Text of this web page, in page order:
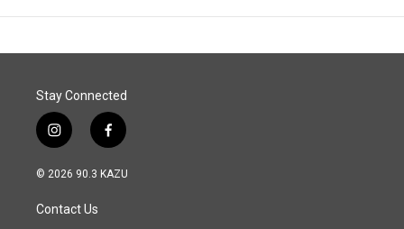
Stay Connected
i
n
s
a
g
f
a
c
© 2026 90.3 KAZU
Contact Us